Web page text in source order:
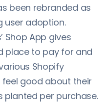
been rebranded as
user adoption.
Shop App gives
place to pay for and
Shopify
good about their
per purchase.